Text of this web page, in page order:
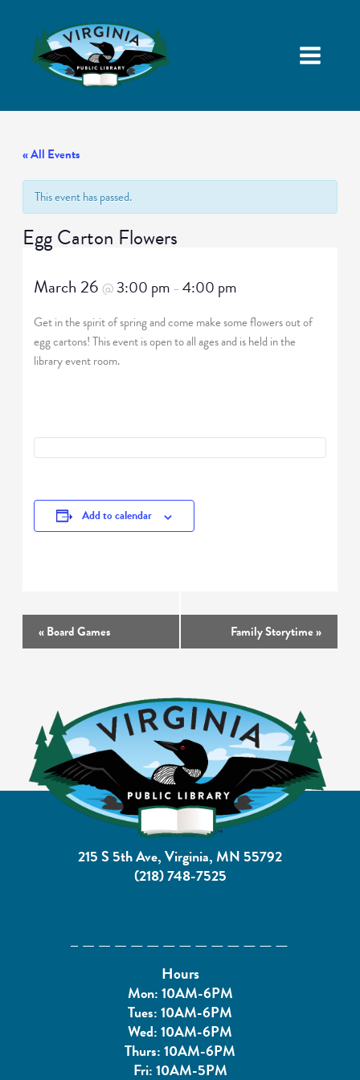
« All Events
This event has passed.
Egg Carton Flowers
March 26@ 3:00 pm –4:00 pm
Get in the spirit of spring and come make some flowers out of
egg cartons! This event is open to all ages and is held in the
library event room.
Add to calendar
Event
«Board Games Family Storytime»
215 S 5th Ave, Virginia, MN 55792
(218) 748-7525
Hours
Mon: 10AM-6PM
Tues: 10AM-6PM
Wed: 10AM-6PM
Thurs: 10AM-6PM
Fri: 10AM-5PM